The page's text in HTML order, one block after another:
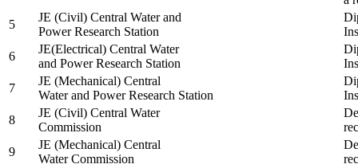
5
JE (Civil) Central Water and
Power Research Station
6
JE(Electrical) Central Water
and Power Research Station
7
JE (Mechanical) Central
Water and Power Research Station
8
JE (Civil) Central Water
Commission
9
JE (Mechanical) Central
Water Commission